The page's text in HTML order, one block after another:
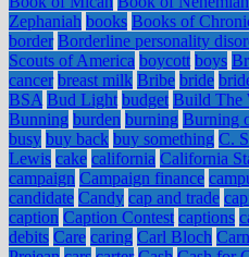
Zephaniah books Books of
border Borderline personality
Scouts of America boycott boys
cancer breast milk Bribe bride
BSA Bud Light budget Build The
Bunning burden burning Burning
busy buy back buy something C.
Lewis cake california California
campaign Campaign finance
candidate Candy cap and trade
caption Caption Contest captions
debits Care caring Carl Bloch